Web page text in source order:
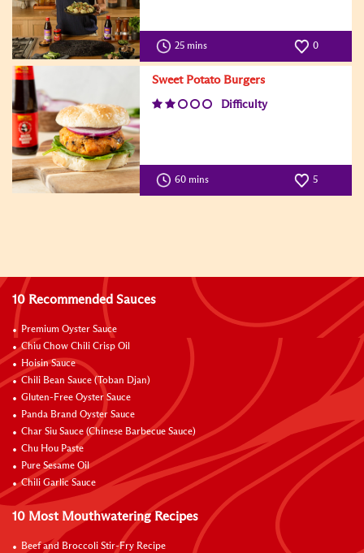
25 mins 0
Sweet Potato Burgers
Difficulty
60 mins 5
10 Recommended Sauces
Premium Oyster Sauce
Chiu Chow Chili Crisp Oil
Hoisin Sauce
Chili Bean Sauce (Toban Djan)
Gluten-Free Oyster Sauce
Panda Brand Oyster Sauce
Char Siu Sauce (Chinese Barbecue Sauce)
Chu Hou Paste
Pure Sesame Oil
Chili Garlic Sauce
10 Most Mouthwatering Recipes
Beef and Broccoli Stir-Fry Recipe